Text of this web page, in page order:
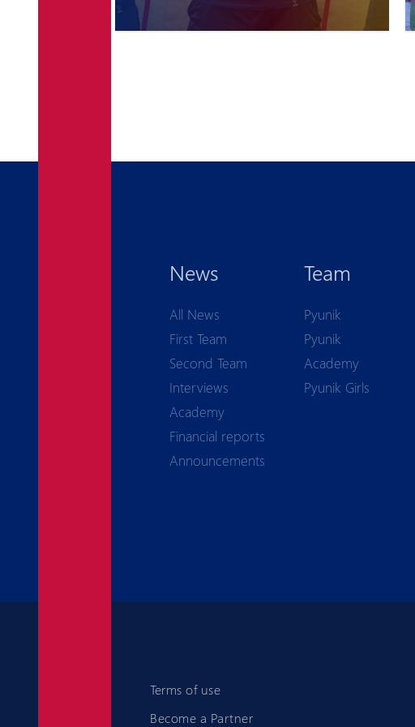
News
All News
First Team
Second Team
Interviews
Academy
Financial reports
Announcements
Team
Pyunik
Pyunik
Academy
Pyunik Girls
Terms of use
Become a Partner